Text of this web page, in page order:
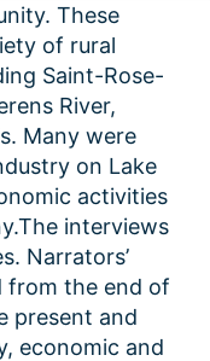
These
of rural
Saint-Rose-
River,
Many were
on Lake
activities
interviews
Narrators’
from the end of
present and
economic and